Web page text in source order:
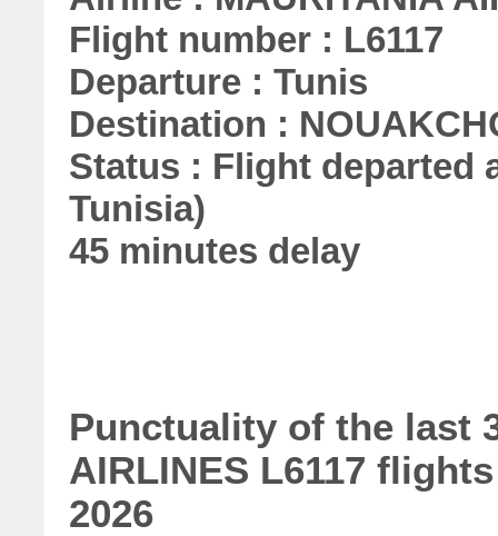
Flight number : L6117
Departure : Tunis
Destination :
Status : Flight departed
Tunisia)
45 minutes delay
Punctuality of the last
AIRLINES L6117
2026